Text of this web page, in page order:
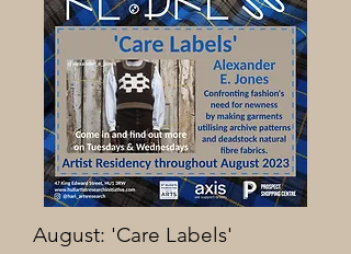
August: 'Care Labels'